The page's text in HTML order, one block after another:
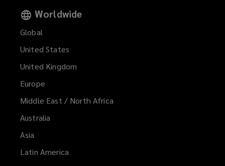
Worldwide
Global
United States
United Kingdom
Europe
Middle East / North Africa
Australia
Asia
Latin America